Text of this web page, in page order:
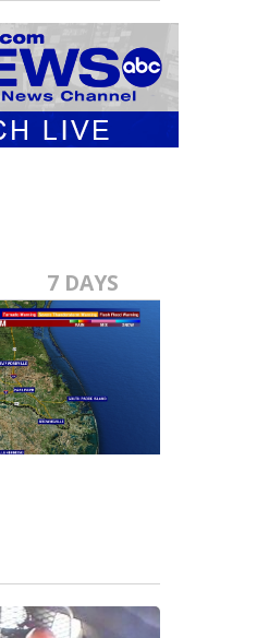
7 DAYS